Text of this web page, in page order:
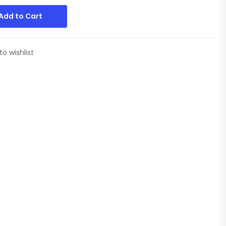
to Cart
wishlist